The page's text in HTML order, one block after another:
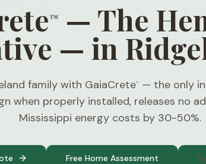
™ — The
— in
family with GaiaCrete™
— the only
when properly installed, releases no
Mississippi energy costs by 30-50%.
Free Home Assessment